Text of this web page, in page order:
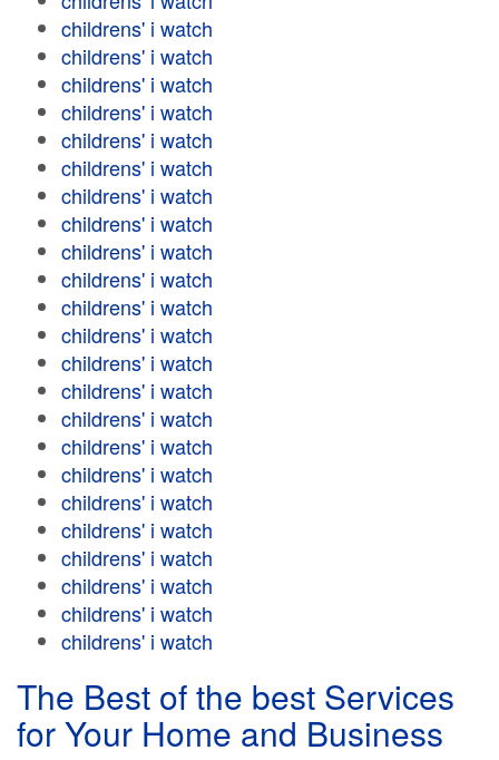
childrens' i watch
childrens' i watch
childrens' i watch
childrens' i watch
childrens' i watch
childrens' i watch
childrens' i watch
childrens' i watch
childrens' i watch
childrens' i watch
childrens' i watch
childrens' i watch
childrens' i watch
childrens' i watch
childrens' i watch
childrens' i watch
childrens' i watch
childrens' i watch
childrens' i watch
childrens' i watch
childrens' i watch
childrens' i watch
childrens' i watch
The Best of the best Services
for Your Home and Business